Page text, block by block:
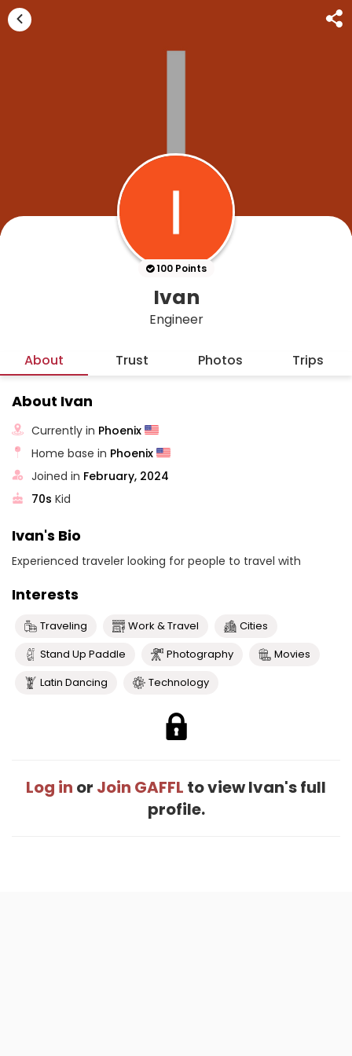
100 Points
Ivan
Engineer
About Trust Photos Trips
About Ivan
Currently in Phoenix
Home base in Phoenix
Joined in February, 2024
70s Kid
Ivan's Bio
Experienced traveler looking for people to travel with
Interests
Traveling Work & Travel
Cities
Stand Up Paddle
Photography
Movies
Latin Dancing
Technology
Log in or Join GAFFL to view Ivan's full
profile.